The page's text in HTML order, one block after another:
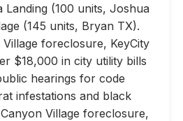
(100 units, Joshua
(145 units, Bryan TX).
foreclosure, KeyCity
$18,000 in city utility bills
hearings for code
infestations and black
Village foreclosure,